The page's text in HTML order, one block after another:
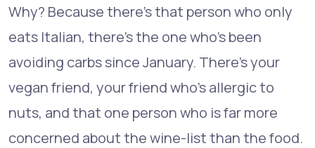
Why? Because there's that person who only
eats Italian, there's the one who's been
avoiding carbs since January. There's your
vegan friend, your friend who's allergic to
nuts, and that one person who is far more
concerned about the wine-list than the food.